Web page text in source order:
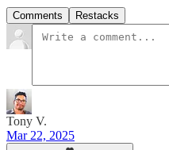
Comments Restacks
Tony V.
Mar 22, 2025